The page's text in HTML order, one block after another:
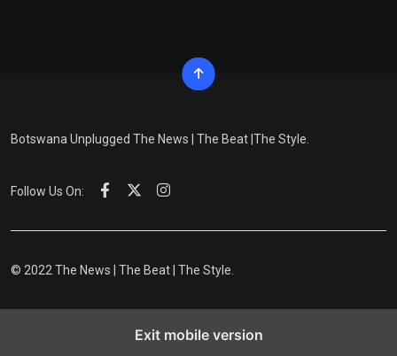
Botswana Unplugged The News | The Beat |The Style.
Follow Us On:
© 2022 The News | The Beat | The Style.
Exit mobile version